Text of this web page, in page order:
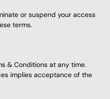
or suspend your access
terms.
& Conditions at any time.
implies acceptance of the